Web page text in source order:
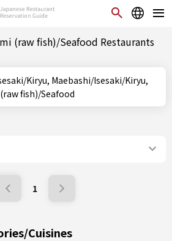
(raw fish)/Seafood Restaurants
fish)/Seafood
1
Cuisines